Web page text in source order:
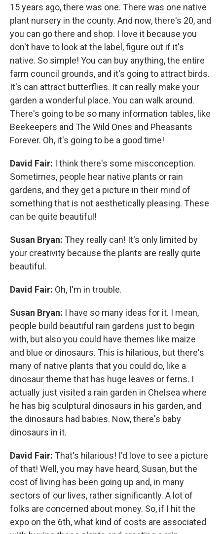
15 years ago, there was one. There was one native
plant nursery in the county. And now, there's 20, and
you can go there and shop. I love it because you
don't have to look at the label, figure out if it's
native. So simple! You can buy anything, the entire
farm council grounds, and it's going to attract birds.
It's can attract butterflies. It can really make your
garden a wonderful place. You can walk around.
There's going to be so many information tables, like
Beekeepers and The Wild Ones and Pheasants
Forever. Oh, it's going to be a good time!
David Fair: I think there's some misconception.
Sometimes, people hear native plants or rain
gardens, and they get a picture in their mind of
something that is not aesthetically pleasing. These
can be quite beautiful!
Susan Bryan: They really can! It's only limited by
your creativity because the plants are really quite
beautiful.
David Fair: Oh, I'm in trouble.
Susan Bryan: I have so many ideas for it. I mean,
people build beautiful rain gardens just to begin
with, but also you could have themes like maize
and blue or dinosaurs. This is hilarious, but there's
many of native plants that you could do, like a
dinosaur theme that has huge leaves or ferns. I
actually just visited a rain garden in Chelsea where
he has big sculptural dinosaurs in his garden, and
the dinosaurs had babies. Now, there's baby
dinosaurs in it.
David Fair: That's hilarious! I'd love to see a picture
of that! Well, you may have heard, Susan, but the
cost of living has been going up and, in many
sectors of our lives, rather significantly. A lot of
folks are concerned about money. So, if I hit the
expo on the 6th, what kind of costs are associated